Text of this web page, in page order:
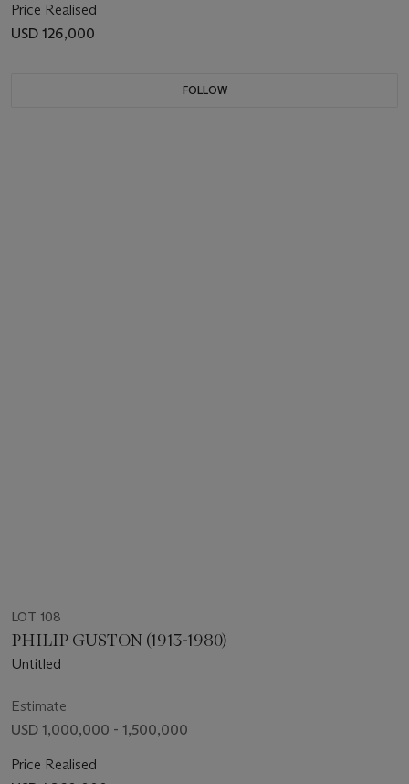
Price Realised
USD 126,000
FOLLOW
LOT 108
PHILIP GUSTON (1913-1980)
Untitled
Estimate
USD 1,000,000 - 1,500,000
Price Realised